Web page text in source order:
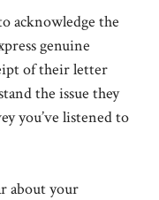
acknowledge the
genuine
of their letter
the issue they
you’ve listened to
about your